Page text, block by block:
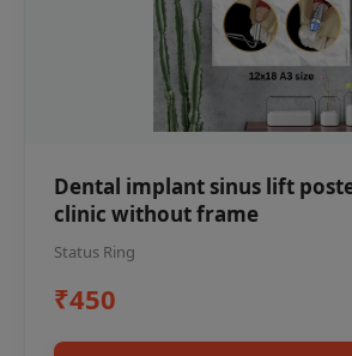
Dental implant sinus lift
clinic without frame
Status Ring
₹450